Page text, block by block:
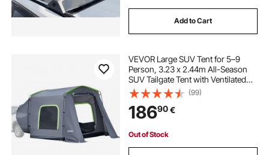
Add to Cart
VEVOR Large SUV Tent for 5–9
Person, 3.23 x 2.44m All-Season
SUV Tailgate Tent with Ventilated
Door & Mesh Windows,
PU3000mm Waterproof Dual-Use
Car Rear Hatch Tents for Outdoor
Camping Hiking
(99)
18690€
Out of Stock